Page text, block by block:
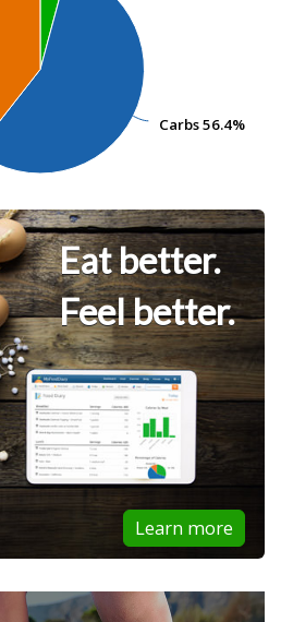
Carbs56.4%
Carbs56.4%
Eat better.
Feel better.
Learn more